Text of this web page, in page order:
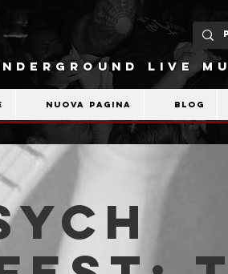
LIVE
Nuova pagina Blog